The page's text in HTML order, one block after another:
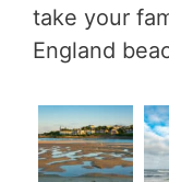
take your
England